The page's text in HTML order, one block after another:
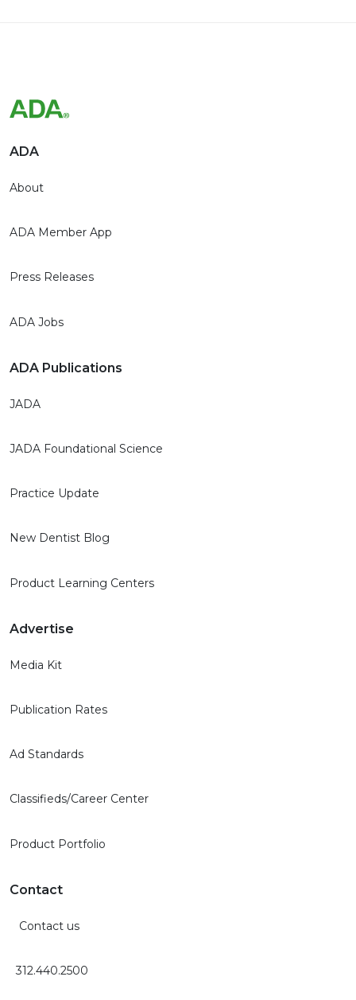
ADA
About
ADA Member App
Press Releases
ADA Jobs
ADA Publications
JADA
JADA Foundational Science
Practice Update
New Dentist Blog
Product Learning Centers
Advertise
Media Kit
Publication Rates
Ad Standards
Classifieds/Career Center
Product Portfolio
Contact
Contact us
312.440.2500